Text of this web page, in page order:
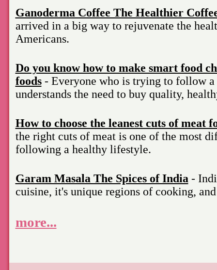
Ganoderma Coffee The Healthier
arrived in a big way to rejuvenate the
Americans.
Do you know how to make smart food
foods- Everyone who is trying to follow
understands the need to buy quality,
How to choose the leanest cuts of meat
the right cuts of meat is one of the most
following a healthy lifestyle.
Garam Masala The Spices of India -
cuisine, it's unique regions of cooking,
more...